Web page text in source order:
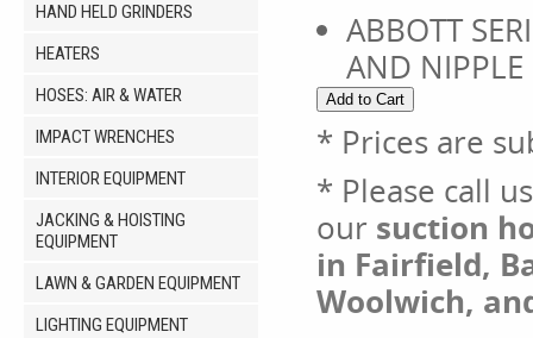
HAND HELD GRINDERS
HEATERS
HOSES: AIR & WATER
IMPACT WRENCHES
INTERIOR EQUIPMENT
JACKING & HOISTING
EQUIPMENT
LAWN & GARDEN EQUIPMENT
LIGHTING EQUIPMENT
ABBOTT
AND
* Prices are
* Please call
our suction
in Fairfield,
Woolwich,